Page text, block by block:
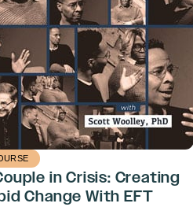
in Crisis: Creating
Change With EFT